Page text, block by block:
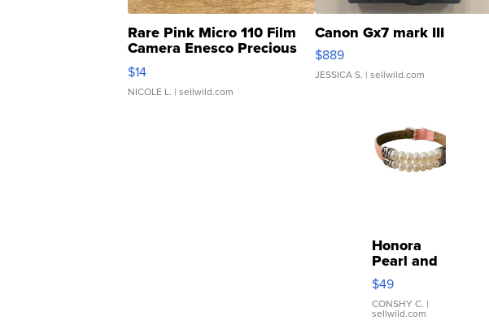
Rare Pink Micro 110 Film
Camera Enesco Precious
Moments TD4
$14
NICOLE L. | sellwild.com
Canon Gx7 mark III
$889
JESSICA S. | sellwild.com
Honora
Pearl and
Pink
Leather
Bracelet
Adjustable
$49
CONSHY C. |
sellwild.com